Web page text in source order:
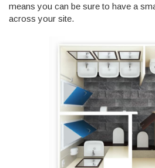
means you can be sure to have a
across your site.